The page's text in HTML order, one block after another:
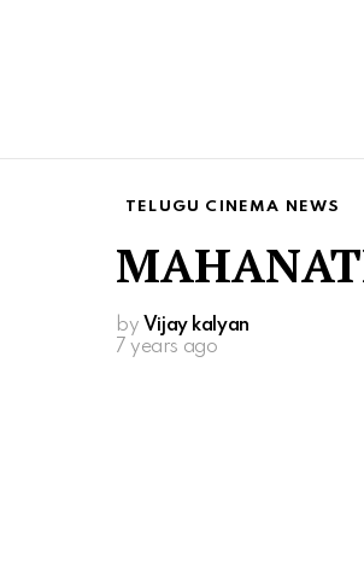
TELUGU CINEMA NEWS
by Vijay kalyan
7 years ago